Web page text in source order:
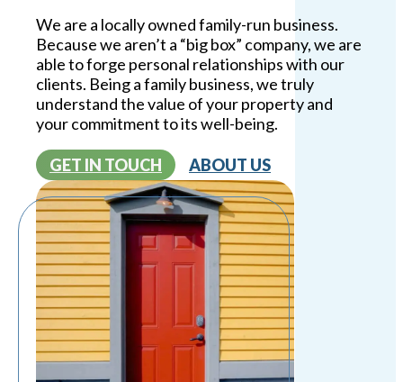
We are a locally owned family-run business.
Because we aren’t a “big box” company, we are
able to forge personal relationships with our
clients. Being a family business, we truly
understand the value of your property and
your commitment to its well-being.
GET IN TOUCH ABOUT US